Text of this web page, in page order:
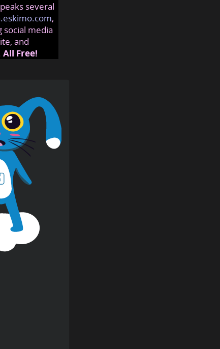
several
,
social media
and
All Free!